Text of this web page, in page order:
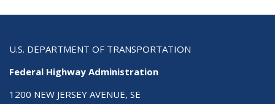
U.S. DEPARTMENT OF TRANSPORTATION
Federal Highway Administration
1200 NEW JERSEY AVENUE, SE